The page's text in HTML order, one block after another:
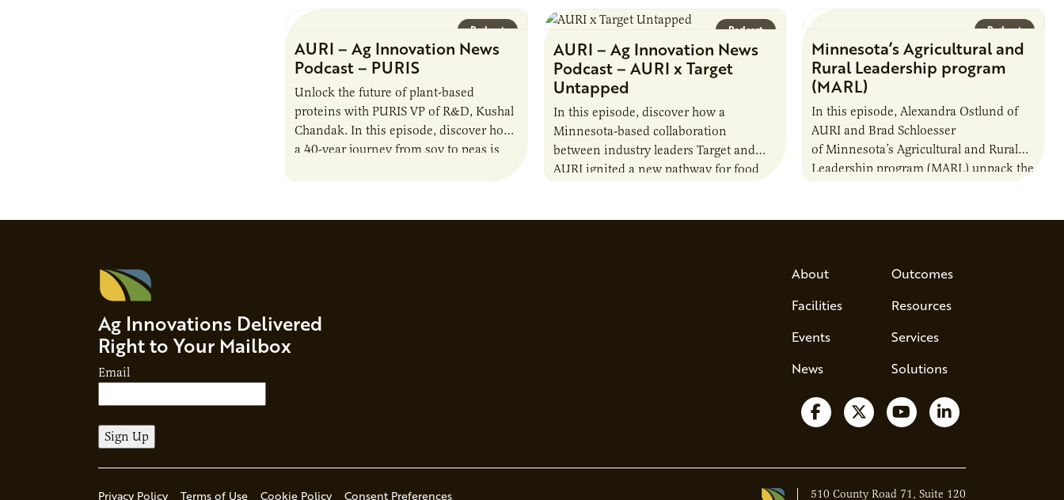
Podcast
AURI – Ag Innovation News
Podcast – PURIS
Unlock the future of plant-based
proteins with PURIS VP of R&D, Kushal
Chandak. In this episode, discover how
a 40-year journey from soy to peas is
Podcast
AURI – Ag Innovation News
Podcast – AURI x Target
Untapped
In this episode, discover how a
Minnesota-based collaboration
between industry leaders Target and
AURI ignited a new pathway for food
Podcast
Minnesota’s Agricultural and
Rural Leadership program
(MARL)
In this episode, Alexandra Ostlund of
AURI and Brad Schloesser
of Minnesota’s Agricultural and Rural
Leadership program (MARL) unpack the
leaders are…
Ag Innovations Delivered
Right to Your Mailbox
Email
About
Facilities
Events
News
Outcomes
Resources
Services
Solutions
Follow us on Facebook
Follow us on X
Watch us on YouTube
Follow us on
Privacy Policy Terms of Use Cookie Policy Consent Preferences 510 County Road 71, Suite 120